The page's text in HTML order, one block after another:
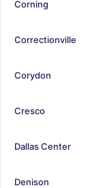
Corning
Correctionville
Corydon
Cresco
Dallas Center
Denison